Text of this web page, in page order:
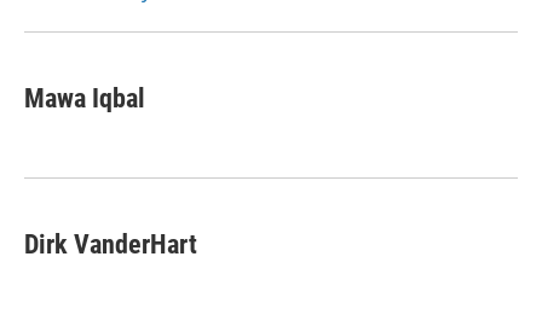
Mawa Iqbal
Dirk VanderHart